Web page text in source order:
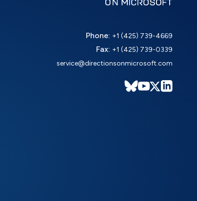
Phone: +1 (425) 739-4669
Fax: +1 (425) 739-0339
service@directionsonmicrosoft.com